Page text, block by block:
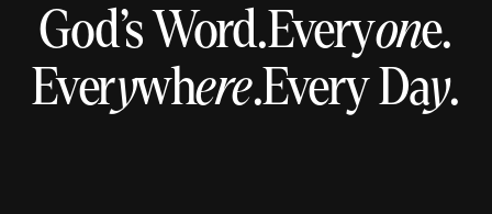
God’s Word.Everyone.
Everywhere.Every Day.